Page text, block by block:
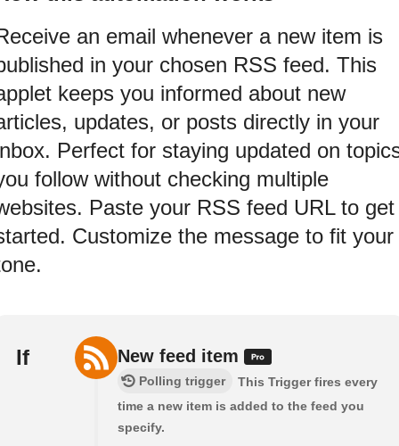
an email whenever a new item is
in your chosen RSS feed. This
keeps you informed about new
updates, or posts directly in your
Perfect for staying updated on
follow without checking multiple
Paste your RSS feed URL to get
Customize the message to fit your
If New feed item
Polling trigger
This Trigger fires every
time a new item is added to the feed you
specify.